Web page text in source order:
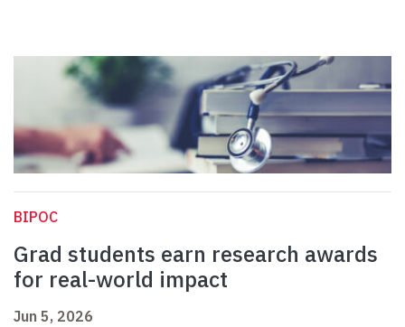
BIPOC
Grad students earn research awards
for real-world impact
Jun 5, 2026